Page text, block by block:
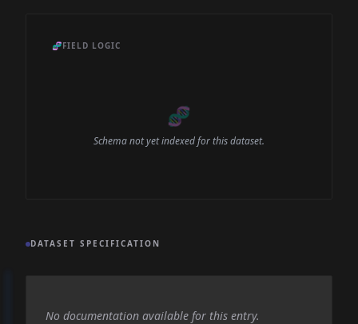
🧬FIELD LOGIC
🧬
Schema not yet indexed for this dataset.
DATASET SPECIFICATION
No documentation available for this entry.